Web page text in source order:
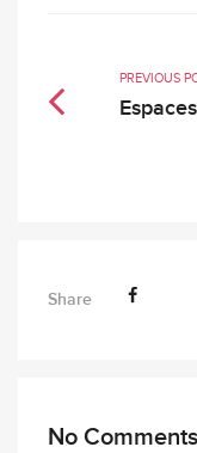
PREVIOUS
Share
No Comments